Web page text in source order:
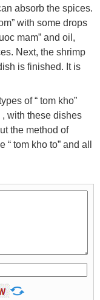
absorb the spices.
with some drops
mam” and oil,
Next, the shrimp
is finished. It is
of “ tom kho”
, with these dishes
the method of
tom kho to” and all